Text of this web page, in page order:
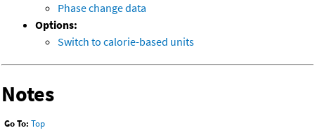
Phase change data
Options:
Switch to calorie-based units
Notes
Go To: Top